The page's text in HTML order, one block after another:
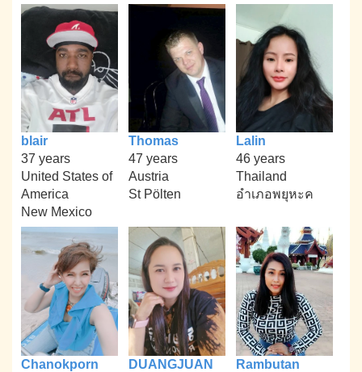
blair
37 years
United States of
America
New Mexico
Thomas
47 years
Austria
St Pölten
Lalin
46 years
Thailand
อำเภอพยุหะค
Chanokporn
DUANGJUAN
Rambutan